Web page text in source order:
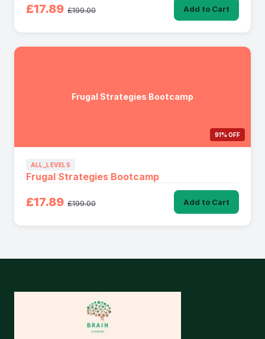
£17.89 £199.00 Add to Cart
Frugal Strategies Bootcamp
91% OFF
ALL_LEVELS
Frugal Strategies Bootcamp
£17.89 £199.00 Add to Cart